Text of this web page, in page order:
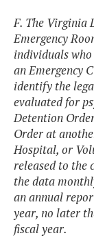
F. The Virginia
Emergency
individuals
an Emergency
identify the
evaluated for
Detention
Order at
Hospital, or
released to the
the data
an annual
year, no later
fiscal year.